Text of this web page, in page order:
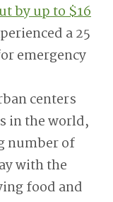
by up to $16
a 25
emergency
centers
in the world,
number of
with the
food and